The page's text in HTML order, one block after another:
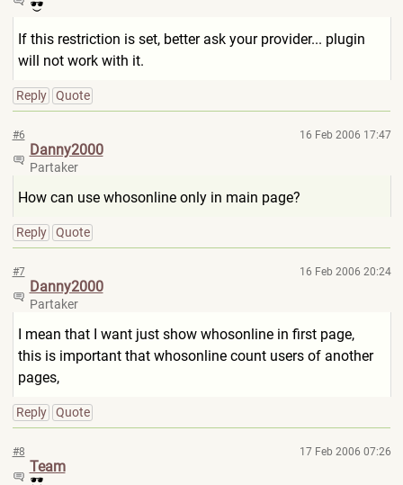
If this restriction is set, better ask your provider... plugin
will not work with it.
Reply Quote
#6 16 Feb 2006 17:47
Danny2000
Partaker
How can use whosonline only in main page?
Reply Quote
#7 16 Feb 2006 20:24
Danny2000
Partaker
I mean that I want just show whosonline in first page,
this is important that whosonline count users of another
pages,
Reply Quote
#8 17 Feb 2006 07:26
Team